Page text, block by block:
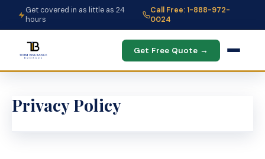
Get covered in as little as 24
hours
Call Free: 1-888-972-
0024
Get Free Quote →
Privacy Policy